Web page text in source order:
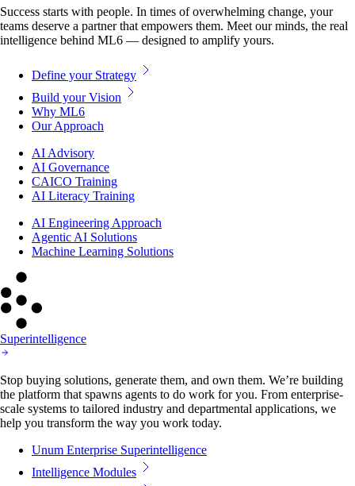
Success starts with people. In times of overwhelming change, your
teams deserve a partner that empowers them. Meet our minds, the real
intelligence behind ML6 — designed to amplify yours.
Define your Strategy
Build your Vision
Why ML6
Our Approach
AI Advisory
AI Governance
CAICO Training
AI Literacy Training
AI Engineering Approach
Agentic AI Solutions
Machine Learning Solutions
Superintelligence
Stop buying solutions, generate them, and own them. We’re building
the platform that spawns agents to do work for you. From enterprise-
scale systems to tailored industry and departmental applications, we
help you transform the way you work today.
Unum Enterprise Superintelligence
Intelligence Modules